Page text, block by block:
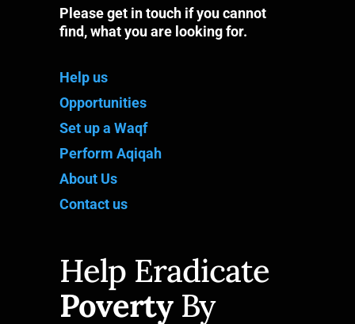
Please get in touch if you cannot
find, what you are looking for.
Help us
Opportunities
Set up a Waqf
Perform Aqiqah
About Us
Contact us
Help Eradicate
PovertyBy